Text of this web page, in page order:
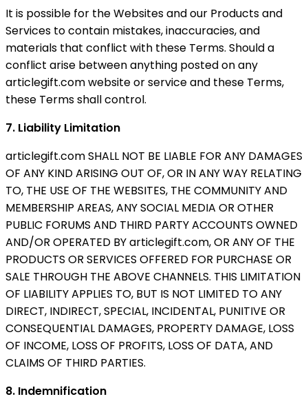
It is possible for the Websites and our Products and
Services to contain mistakes, inaccuracies, and
materials that conflict with these Terms. Should a
conflict arise between anything posted on any
articlegift.com website or service and these Terms,
these Terms shall control.
7. Liability Limitation
articlegift.com SHALL NOT BE LIABLE FOR ANY DAMAGES
OF ANY KIND ARISING OUT OF, OR IN ANY WAY RELATING
TO, THE USE OF THE WEBSITES, THE COMMUNITY AND
MEMBERSHIP AREAS, ANY SOCIAL MEDIA OR OTHER
PUBLIC FORUMS AND THIRD PARTY ACCOUNTS OWNED
AND/OR OPERATED BY articlegift.com, OR ANY OF THE
PRODUCTS OR SERVICES OFFERED FOR PURCHASE OR
SALE THROUGH THE ABOVE CHANNELS. THIS LIMITATION
OF LIABILITY APPLIES TO, BUT IS NOT LIMITED TO ANY
DIRECT, INDIRECT, SPECIAL, INCIDENTAL, PUNITIVE OR
CONSEQUENTIAL DAMAGES, PROPERTY DAMAGE, LOSS
OF INCOME, LOSS OF PROFITS, LOSS OF DATA, AND
CLAIMS OF THIRD PARTIES.
8. Indemnification